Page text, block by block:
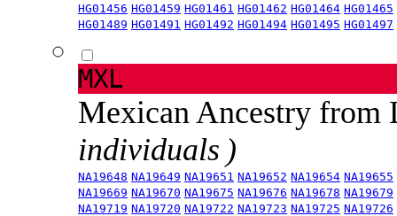
HG01456 HG01459 HG01461 HG01462 HG01464 HG01465
HG01489 HG01491 HG01492 HG01494 HG01495 HG01497
MXL
Mexican Ancestry from
individuals )
NA19648 NA19649 NA19651 NA19652 NA19654 NA19655
NA19669 NA19670 NA19675 NA19676 NA19678 NA19679
NA19719 NA19720 NA19722 NA19723 NA19725 NA19726